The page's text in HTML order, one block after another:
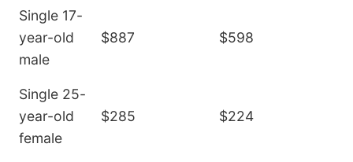
Single 17-
year-old
male
$887 $598
Single 25-
year-old
female
$285 $224